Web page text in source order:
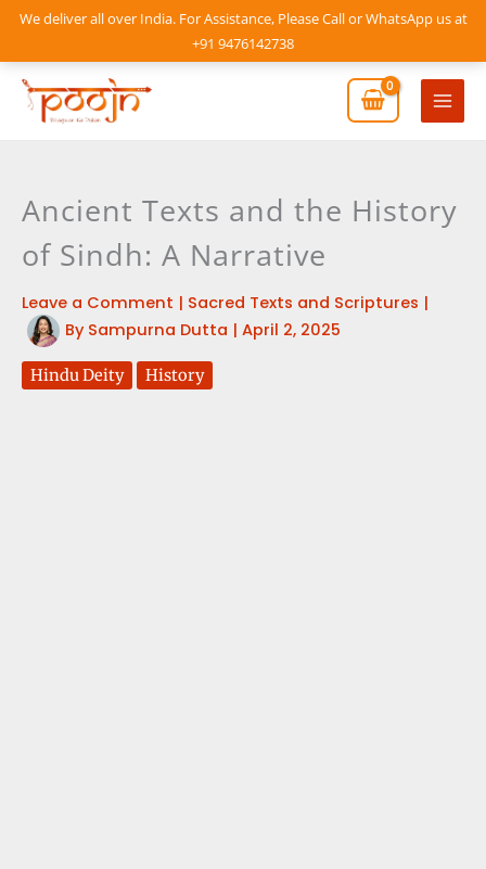
We deliver all over India. For Assistance, Please Call or WhatsApp us at
+91 9476142738
Skip
content
Main
Ancient Texts and the History
of Sindh: A Narrative
Leave a Comment | Sacred Texts and Scriptures |
By Sampurna Dutta | April 2, 2025
Hindu Deity History